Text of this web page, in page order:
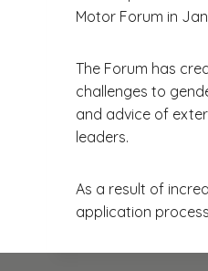
Motor Forum in
The Forum has
challenges to
and advice of
leaders.
As a result of
application